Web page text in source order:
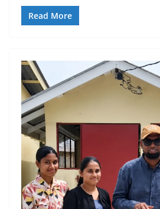
Read More